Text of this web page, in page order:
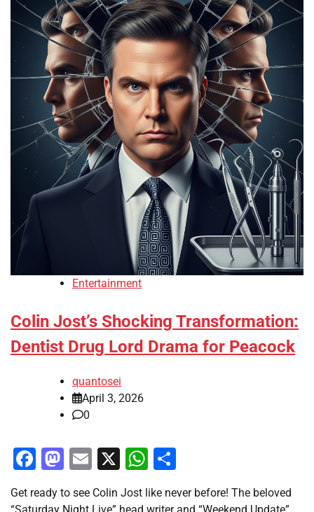
Entertainment
Colin Jost’s Shocking Transformation:
Dentist Drug Lord Drama for Peacock
quantosei
April 3, 2026
0
Facebook
Mastodon
Email
X WhatsApp
Get ready to see Colin Jost like never before! The beloved
“Saturday Night Live” head writer and “Weekend Update”